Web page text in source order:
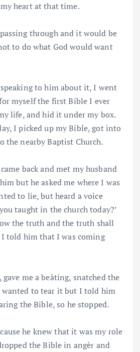
heart at that time.
through and it would be
to do what God would want
to him about it, I went
myself the first Bible I ever
life, and hid it under my box.
I picked up my Bible, got into
the nearby Baptist Church.
back and met my husband
but he asked me where I was
to lie, but heard a voice
taught in the church today?’
the truth and the truth shall
I told him that I was coming
me a beàting, snatched the
wanted to tear it but I told him
the Bible, so he stopped.
he knew that it was my role
the Bible in angèr and